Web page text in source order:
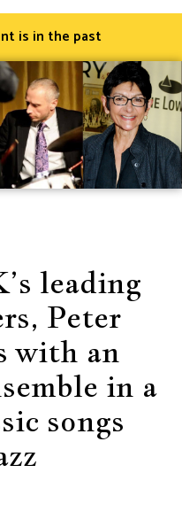
is in the past
leading
Peter
with an
in a
songs